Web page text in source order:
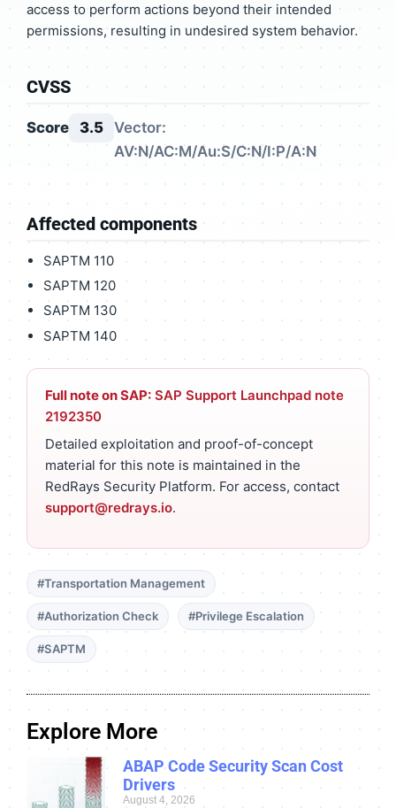
access to perform actions beyond their intended
permissions, resulting in undesired system behavior.
CVSS
Score 3.5 Vector:
AV:N/AC:M/Au:S/C:N/I:P/A:N
Affected components
SAPTM 110
SAPTM 120
SAPTM 130
SAPTM 140
Full note on SAP: SAP Support Launchpad note
2192350
Detailed exploitation and proof-of-concept
material for this note is maintained in the
RedRays Security Platform. For access, contact
support@redrays.io.
#Transportation Management
#Authorization Check #Privilege Escalation
#SAPTM
Explore More
ABAP Code Security Scan Cost
Drivers
August 4, 2026